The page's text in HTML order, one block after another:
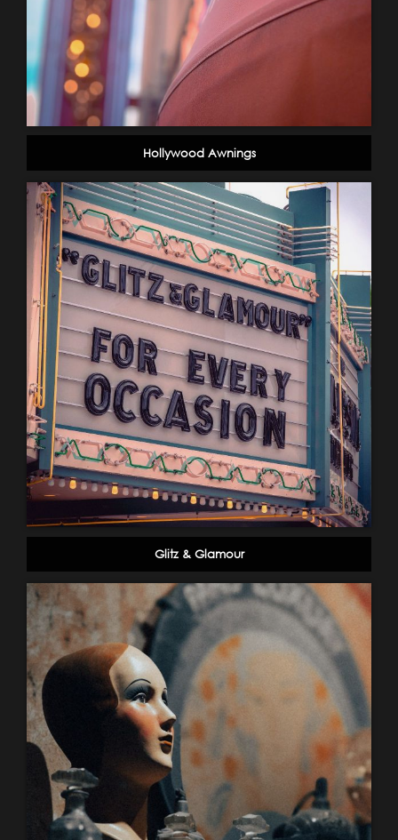
Hollywood Awnings
Glitz & Glamour